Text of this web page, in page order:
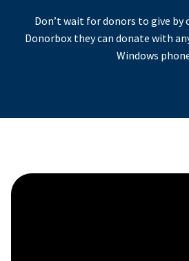
Don’t wait for donors to give by
Donorbox they can donate with
Windows